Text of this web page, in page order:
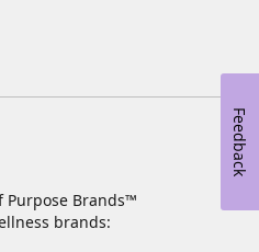
Purpose Brands™
brands:
Feedback